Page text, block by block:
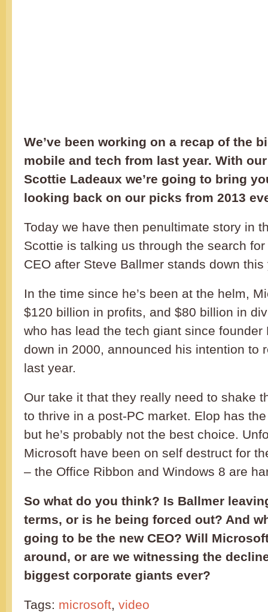
We’ve been working on a recap of the
mobile and tech from last year. With
Scottie Ladeaux we’re going to bring
looking back on our picks from 2013
Today we have then penultimate story in
Scottie is talking us through the search for
CEO after Steve Ballmer stands down this
In the time since he’s been at the helm,
$120 billion in profits, and $80 billion in
who has lead the tech giant since founder
down in 2000, announced his intention to
last year.
Our take it that they really need to shake
to thrive in a post-PC market. Elop has
but he’s probably not the best choice.
Microsoft have been on self destruct for
– the Office Ribbon and Windows 8 are
So what do you think? Is Ballmer
terms, or is he being forced out? And
going to be the new CEO? Will
around, or are we witnessing the
biggest corporate giants ever?
Tags: microsoft, video